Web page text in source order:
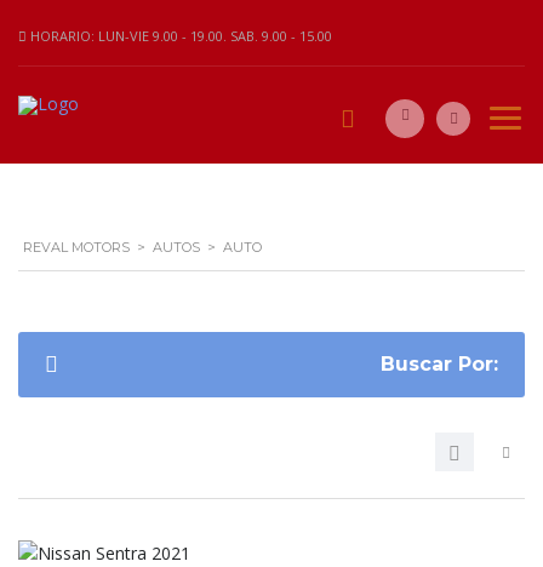
HORARIO: LUN-VIE 9.00 - 19.00. SAB. 9.00 - 15.00
REVAL MOTORS > AUTOS > AUTO
Buscar Por: